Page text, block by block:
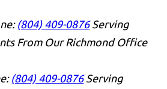
(804) 409-0876 Serving
From Our Richmond Office
(804) 409-0876 Serving